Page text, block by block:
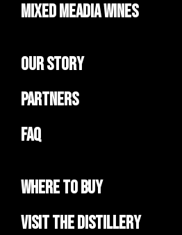
Mixed Meadia Wines
Our Story
Partners
FAQ
Where to Buy
Visit the Distillery